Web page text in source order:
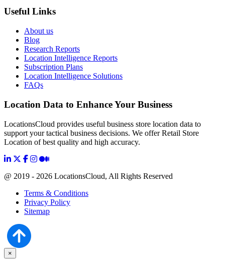
Useful Links
About us
Blog
Research Reports
Location Intelligence Reports
Subscription Plans
Location Intelligence Solutions
FAQs
Location Data to Enhance Your Business
LocationsCloud provides useful business store location data to
support your tactical business decisions. We offer Retail Store
Location of best quality and high accuracy.
@ 2019 - 2026 LocationsCloud, All Rights Reserved
Terms & Conditions
Privacy Policy
Sitemap
×